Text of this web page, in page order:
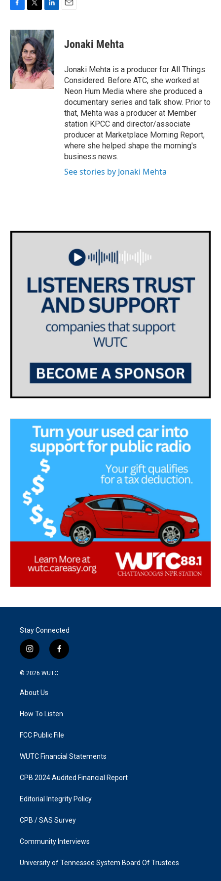
c
e
b
o
o
k
i
t
t
e
r
n
k
e
d
I
n
Jonaki Mehta
Jonaki Mehta is a producer for All Things
Considered. Before ATC, she worked at
Neon Hum Media where she produced a
documentary series and talk show. Prior to
that, Mehta was a producer at Member
station KPCC and director/associate
producer at Marketplace Morning Report,
where she helped shape the morning's
business news.
See stories by Jonaki Mehta
Stay Connected
i
n
s
g
a
f
a
k
© 2026 WUTC
About Us
How To Listen
FCC Public File
WUTC Financial Statements
CPB 2024 Audited Financial Report
Editorial Integrity Policy
CPB / SAS Survey
Community Interviews
University of Tennessee System Board Of Trustees